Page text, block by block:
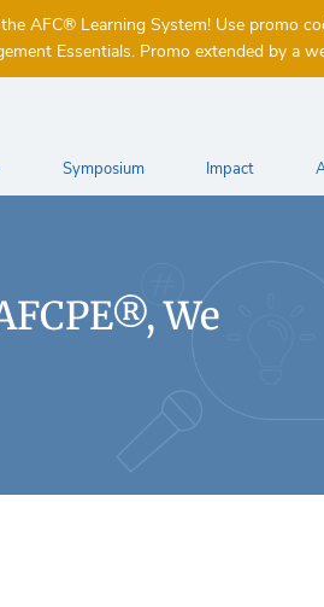
AFC® Learning System! Use promo
Essentials. Promo extended by a
Symposium Impact
We